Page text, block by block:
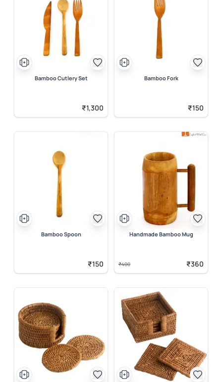
Bamboo Cutlery Set
₹1,300
Bamboo Fork
₹150
Bamboo Spoon
₹150
Handmade Bamboo Mug
₹400 ₹360